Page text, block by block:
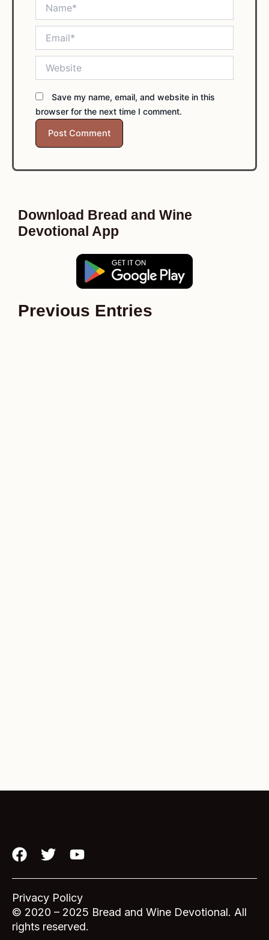
Save my name, email, and website in this
browser for the next time I comment.
Download Bread and Wine
Devotional App
Previous Entries
F
c
e
b
o
T
i
t
t
e
Y
u
t
u
b
© 2020 – 2025 Bread and Wine Devotional. All
rights reserved.
Privacy Policy